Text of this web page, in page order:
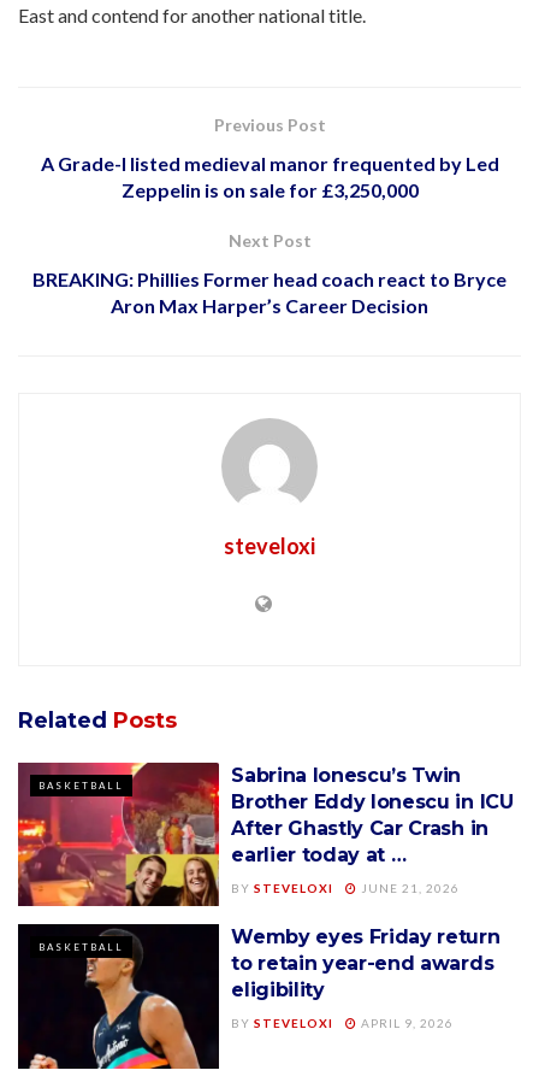
East and contend for another national title.
Previous Post
A Grade-I listed medieval manor frequented by Led
Zeppelin is on sale for £3,250,000
Next Post
BREAKING: Phillies Former head coach react to Bryce
Aron Max Harper’s Career Decision
steveloxi
Related Posts
BASKETBALL
Sabrina Ionescu’s Twin
Brother Eddy Ionescu in ICU
After Ghastly Car Crash in
earlier today at …
BY STEVELOXI JUNE 21, 2026
BASKETBALL
Wemby eyes Friday return
to retain year-end awards
eligibility
BY STEVELOXI APRIL 9, 2026